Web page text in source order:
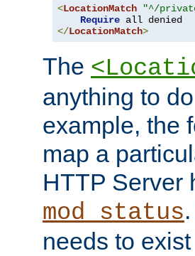
<LocationMatch "^/
Require
</LocationMatch>
The
anything to
example, the
map a
HTTP Server
mod_status
needs to